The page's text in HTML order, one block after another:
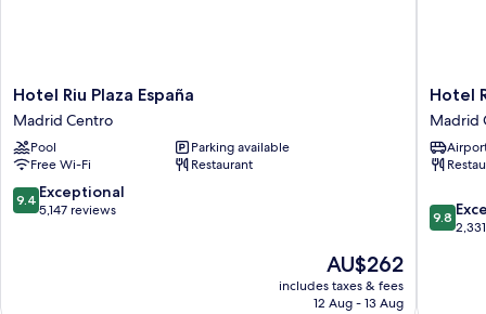
Hotel
Riu
Plaza
España
Madrid
Centro
Hotel Riu Plaza España
Madrid Centro
Pool
Parking available
Free Wi-Fi
Restaurant
9.4
out
9.4 Exceptional
5,147 reviews
The
price
is
AU$262
includes taxes & fees
12 Aug - 13 Aug
Hotel
Regina
Madrid
Centro
Hotel
Madrid
9.8
out
9.8